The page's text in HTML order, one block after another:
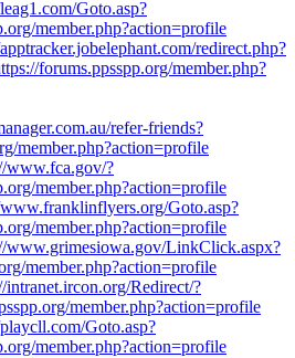
Goto.asp?
member.php?action=profile
redirect.php?
forums.ppsspp.org/member.php?
refer-friends?
member.php?action=profile
www.fca.gov/?
member.php?action=profile
Goto.asp?
member.php?action=profile
www.grimesiowa.gov/LinkClick.aspx?
member.php?action=profile
intranet.ircon.org/Redirect/?
member.php?action=profile
Goto.asp?
member.php?action=profile